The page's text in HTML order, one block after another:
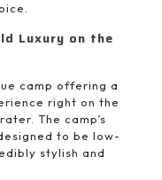
Luxury on the
camp offering a
right on the
The camp’s
to be low-
stylish and